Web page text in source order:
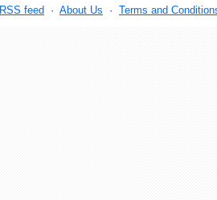
RSS feed · About Us · Terms and